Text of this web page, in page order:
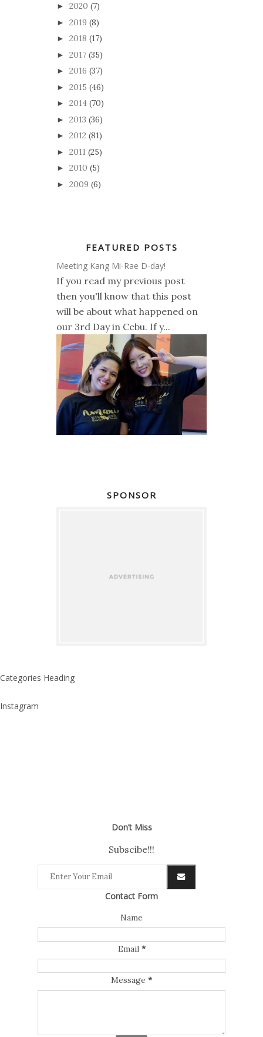
► 2020 (7)
► 2019 (8)
► 2018 (17)
► 2017 (35)
► 2016 (37)
► 2015 (46)
► 2014 (70)
► 2013 (36)
► 2012 (81)
► 2011 (25)
► 2010 (5)
► 2009 (6)
FEATURED POSTS
Meeting Kang Mi-Rae D-day!
If you read my previous post
then you'll know that this post
will be about what happened on
our 3rd Day in Cebu. If y...
SPONSOR
Categories Heading
Instagram
Don’t Miss
Subscibe!!!
Contact Form
Name
Email *
Message *